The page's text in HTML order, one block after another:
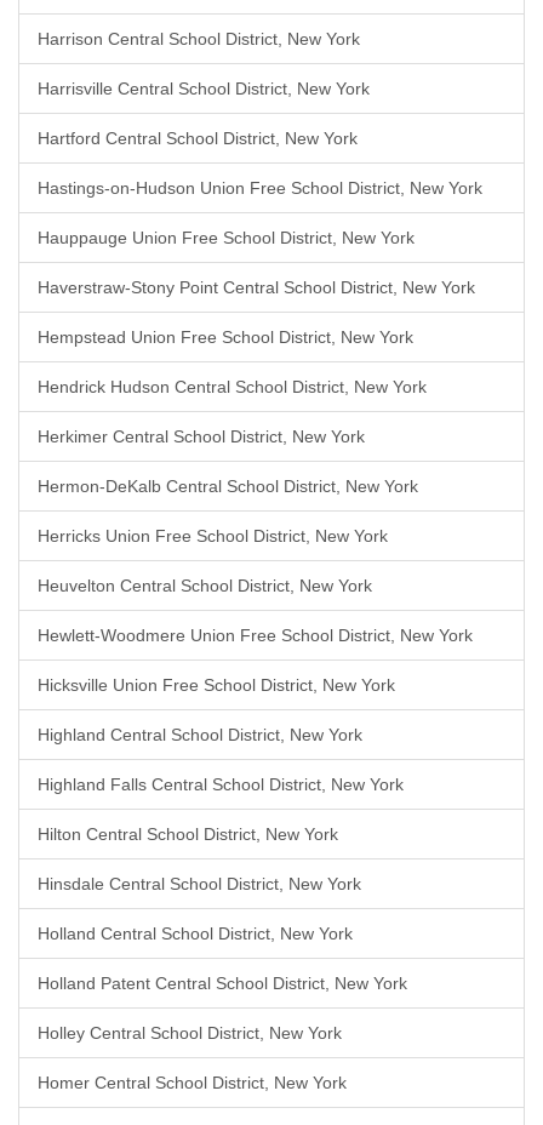
Harrison Central School District, New York
Harrisville Central School District, New York
Hartford Central School District, New York
Hastings-on-Hudson Union Free School District, New York
Hauppauge Union Free School District, New York
Haverstraw-Stony Point Central School District, New York
Hempstead Union Free School District, New York
Hendrick Hudson Central School District, New York
Herkimer Central School District, New York
Hermon-DeKalb Central School District, New York
Herricks Union Free School District, New York
Heuvelton Central School District, New York
Hewlett-Woodmere Union Free School District, New York
Hicksville Union Free School District, New York
Highland Central School District, New York
Highland Falls Central School District, New York
Hilton Central School District, New York
Hinsdale Central School District, New York
Holland Central School District, New York
Holland Patent Central School District, New York
Holley Central School District, New York
Homer Central School District, New York